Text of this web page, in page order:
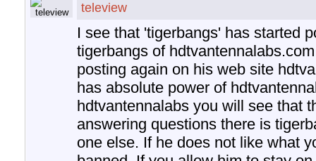
teleview
I see that 'tigerbangs' has started
tigerbangs of
posting again on his web site
has absolute power of
hdtvantennalabs you will see that
answering questions there is
one else. If he does not like what